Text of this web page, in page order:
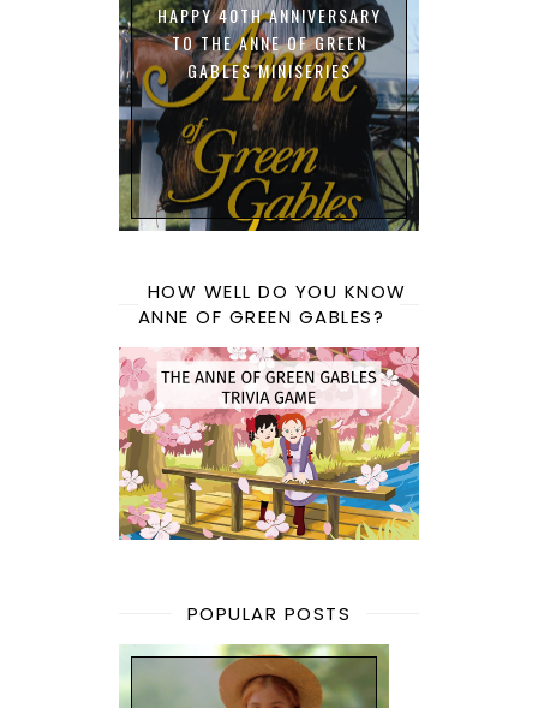
HAPPY 40TH ANNIVERSARY
TO THE ANNE OF GREEN
GABLES MINISERIES
HOW WELL DO YOU KNOW
ANNE OF GREEN GABLES?
POPULAR POSTS